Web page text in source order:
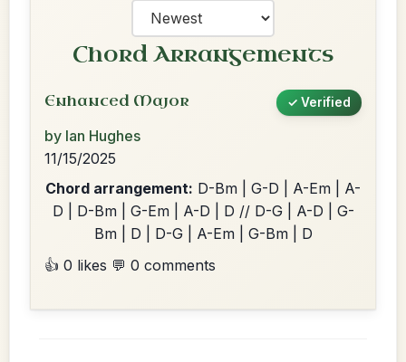
Chord Arrangements
Enhanced Major ✓ Verified
by Ian Hughes
11/15/2025
Chord arrangement: D-Bm | G-D | A-Em | A-
D | D-Bm | G-Em | A-D | D // D-G | A-D | G-
Bm | D | D-G | A-Em | G-Bm | D
👍 0 likes 💬 0 comments